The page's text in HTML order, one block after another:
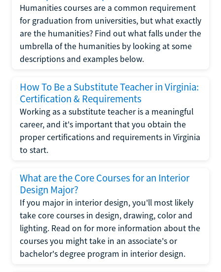
Humanities courses are a common requirement
for graduation from universities, but what exactly
are the humanities? Find out what falls under the
umbrella of the humanities by looking at some
descriptions and examples below.
How To Be a Substitute Teacher in Virginia:
Certification & Requirements
Working as a substitute teacher is a meaningful
career, and it's important that you obtain the
proper certifications and requirements in Virginia
to start.
What are the Core Courses for an Interior
Design Major?
If you major in interior design, you'll most likely
take core courses in design, drawing, color and
lighting. Read on for more information about the
courses you might take in an associate's or
bachelor's degree program in interior design.